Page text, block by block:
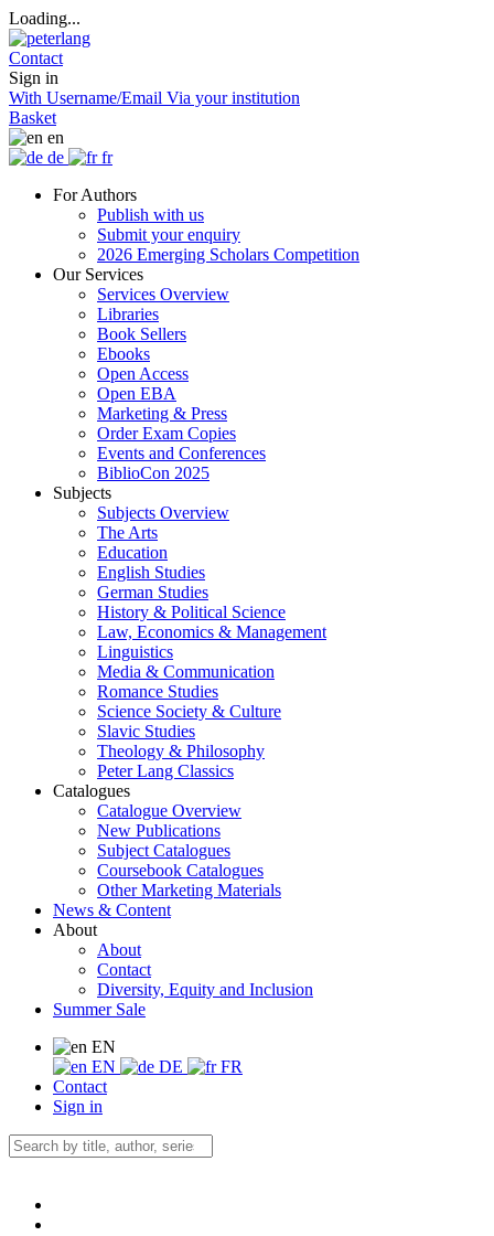
Loading...
Contact
Sign in
With Username/Email Via your institution
Basket
en
de
fr
For Authors
Publish with us
Submit your enquiry
2026 Emerging Scholars Competition
Our Services
Services Overview
Libraries
Book Sellers
Ebooks
Open Access
Open EBA
Marketing & Press
Order Exam Copies
Events and Conferences
BiblioCon 2025
Subjects
Subjects Overview
The Arts
Education
English Studies
German Studies
History & Political Science
Law, Economics & Management
Linguistics
Media & Communication
Romance Studies
Science Society & Culture
Slavic Studies
Theology & Philosophy
Peter Lang Classics
Catalogues
Catalogue Overview
New Publications
Subject Catalogues
Coursebook Catalogues
Other Marketing Materials
News & Content
About
About
Contact
Diversity, Equity and Inclusion
Summer Sale
EN
EN
DE
FR
Contact
Sign in